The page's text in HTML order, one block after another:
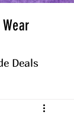
Deals